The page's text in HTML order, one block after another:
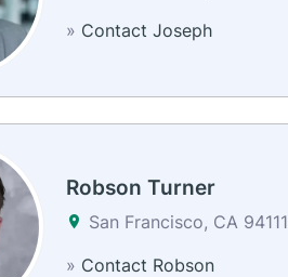
» Contact Joseph
Robson Turner
San Francisco, CA 94111
» Contact Robson